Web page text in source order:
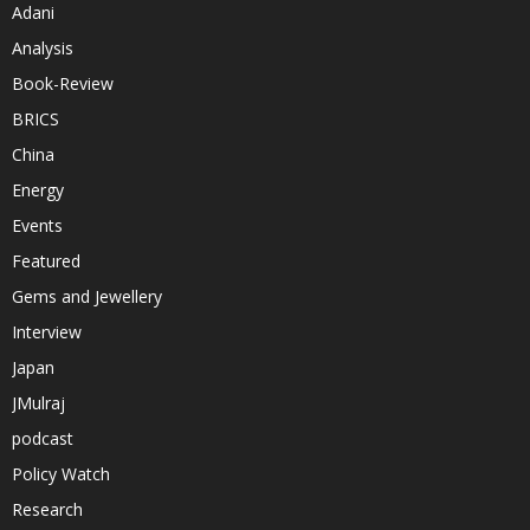
Adani
Analysis
Book-Review
BRICS
China
Energy
Events
Featured
Gems and Jewellery
Interview
Japan
JMulraj
podcast
Policy Watch
Research